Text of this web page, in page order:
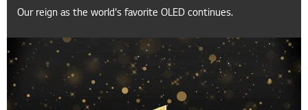
Our reign as the world's favorite OLED continues.